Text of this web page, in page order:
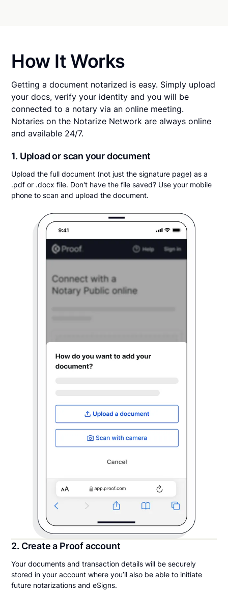
How It Works
Getting a document notarized is easy. Simply upload
your docs, verify your identity and you will be
connected to a notary via an online meeting.
Notaries on the Notarize Network are always online
and available 24/7.
1. Upload or scan your document
Upload the full document (not just the signature page) as a
.pdf or .docx file. Don't have the file saved? Use your mobile
phone to scan and upload the document.
2. Create a Proof account
Your documents and transaction details will be securely
stored in your account where you’ll also be able to initiate
future notarizations and eSigns.